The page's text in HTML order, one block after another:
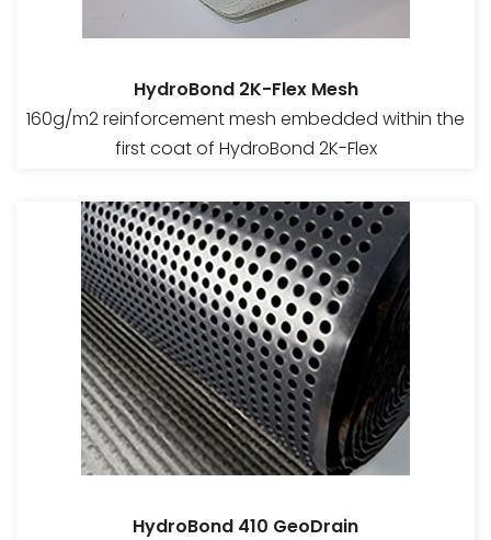
HydroBond 2K-Flex Mesh
160g/m2 reinforcement mesh embedded within the
first coat of HydroBond 2K-Flex
HydroBond 410 GeoDrain